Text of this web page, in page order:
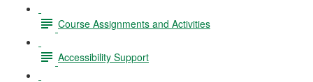
Course Assignments and Activities
Accessibility Support